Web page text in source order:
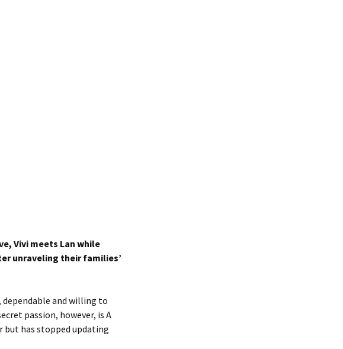
Vivi meets Lan while
unraveling their families’
dependable and willing to
passion, however, is A
but has stopped updating